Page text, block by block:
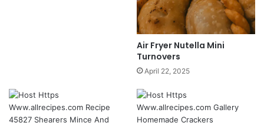
Air Fryer Nutella Mini
Turnovers
April 22, 2025